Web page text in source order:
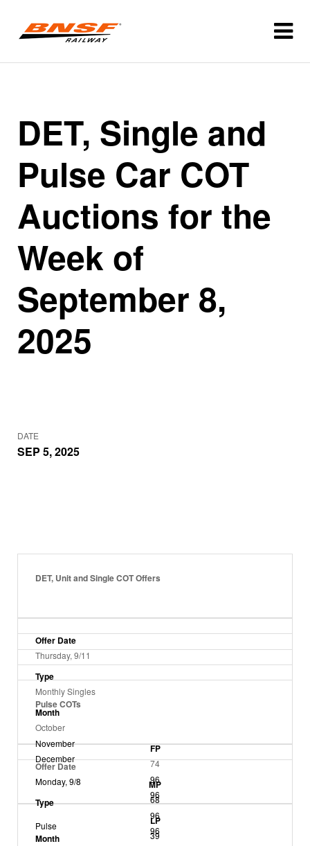
DET, Single and
Pulse Car COT
Auctions for the
Week of
September 8,
2025
DATE
SEP 5, 2025
DET, Unit and Single COT Offers
Offer Date
Type
Month
FP
MP
LP
Thursday, 9/11
Monthly Singles
October
74
68
39
November
96
96
December
96
96
Pulse COTs
Offer Date
Type
Month
Monday, 9/8
Pulse